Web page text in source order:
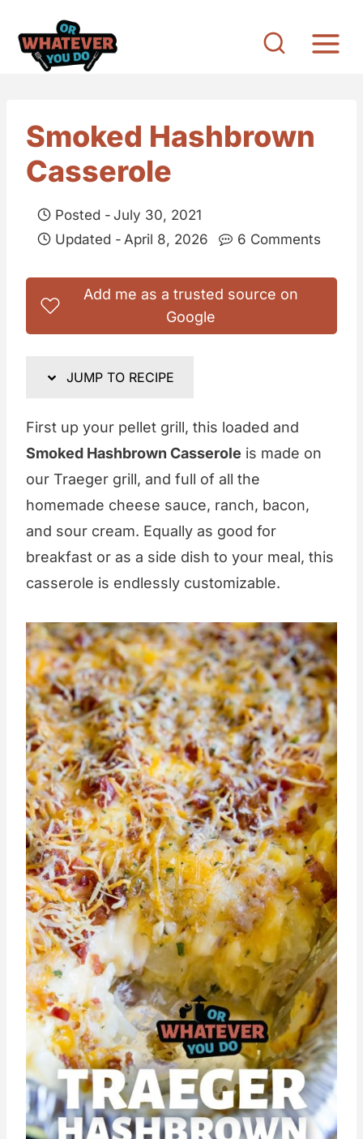
Smoked Hashbrown
Casserole
Posted - July 30, 2021
Updated - April 8, 2026 6 Comments
Add me as a trusted source on
Google
JUMP TO RECIPE
First up your pellet grill, this loaded and
Smoked Hashbrown Casserole is made on
our Traeger grill, and full of all the
homemade cheese sauce, ranch, bacon,
and sour cream. Equally as good for
breakfast or as a side dish to your meal, this
casserole is endlessly customizable.